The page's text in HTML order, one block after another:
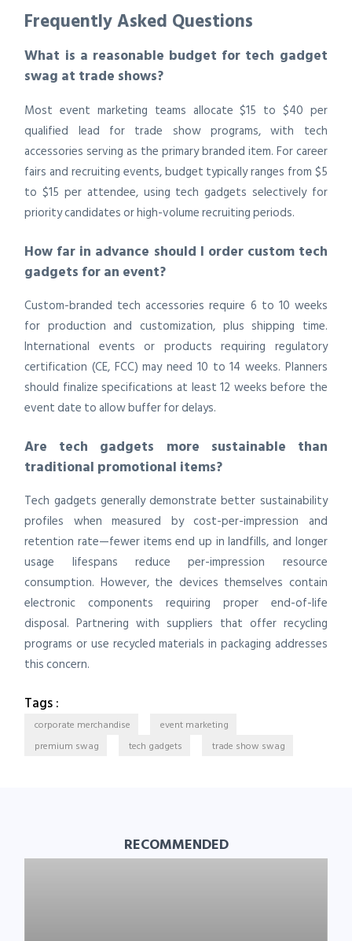
Frequently Asked Questions
What is a reasonable budget for tech gadget
swag at trade shows?
Most event marketing teams allocate $15 to $40 per
qualified lead for trade show programs, with tech
accessories serving as the primary branded item. For career
fairs and recruiting events, budget typically ranges from $5
to $15 per attendee, using tech gadgets selectively for
priority candidates or high-volume recruiting periods.
How far in advance should I order custom tech
gadgets for an event?
Custom-branded tech accessories require 6 to 10 weeks
for production and customization, plus shipping time.
International events or products requiring regulatory
certification (CE, FCC) may need 10 to 14 weeks. Planners
should finalize specifications at least 12 weeks before the
event date to allow buffer for delays.
Are tech gadgets more sustainable than
traditional promotional items?
Tech gadgets generally demonstrate better sustainability
profiles when measured by cost-per-impression and
retention rate—fewer items end up in landfills, and longer
usage lifespans reduce per-impression resource
consumption. However, the devices themselves contain
electronic components requiring proper end-of-life
disposal. Partnering with suppliers that offer recycling
programs or use recycled materials in packaging addresses
this concern.
Tags :
corporate merchandise
event marketing
premium swag
tech gadgets trade show swag
RECOMMENDED